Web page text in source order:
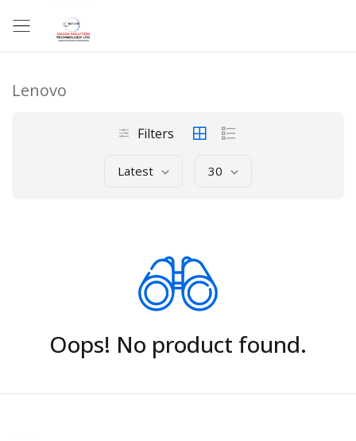
Lenovo
Filters
Latest 30
Oops! No product found.